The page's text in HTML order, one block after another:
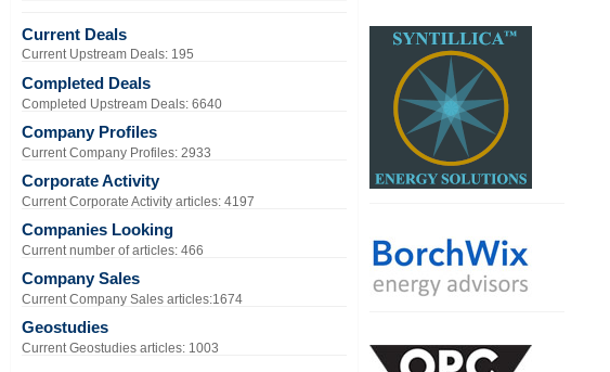
Current Deals
Current Upstream Deals: 195
Completed Deals
Completed Upstream Deals: 6640
Company Profiles
Current Company Profiles: 2933
Corporate Activity
Current Corporate Activity articles: 4197
Companies Looking
Current number of articles: 466
Company Sales
Current Company Sales articles:1674
Geostudies
Current Geostudies articles: 1003